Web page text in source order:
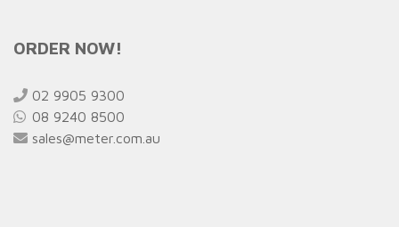
ORDER NOW!
02 9905 9300
08 9240 8500
sales@meter.com.au